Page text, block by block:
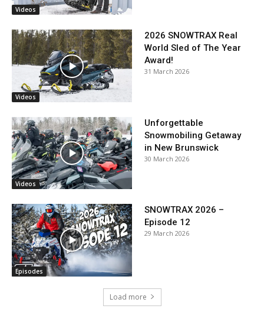
Videos
Videos
2026 SNOWTRAX Real
World Sled of The Year
Award!
31 March 2026
Videos
Unforgettable
Snowmobiling Getaway
in New Brunswick
30 March 2026
Episodes
SNOWTRAX 2026 –
Episode 12
29 March 2026
Load more